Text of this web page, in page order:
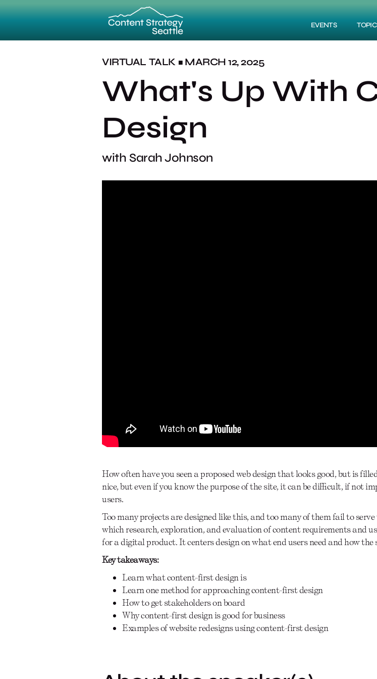
EVENTS
VIRTUAL TALK ■ MARCH 12, 2025
What's Up With
Design
with Sarah Johnson
How often have you seen a proposed web design that looks good, but is
nice, but even if you know the purpose of the site, it can be diﬃcult, if not
users.
Too many projects are designed like this, and too many of them fail to
which research, exploration, and evaluation of content requirements and
for a digital product. It centers design on what end users need and how
Key takeaways:
Learn what content-first design is
Learn one method for approaching content-first design
How to get stakeholders on board
Why content-first design is good for business
Examples of website redesigns using content-first design